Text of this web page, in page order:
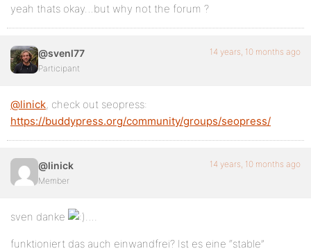
yeah thats okay…but why not the forum ?
@svenl77
Participant
14 years, 10 months ago
@linick, check out seopress:
https://buddypress.org/community/groups/seopress/
@linick
Member
14 years, 10 months ago
sven danke ….
funktioniert das auch einwandfrei? Ist es eine “stable”